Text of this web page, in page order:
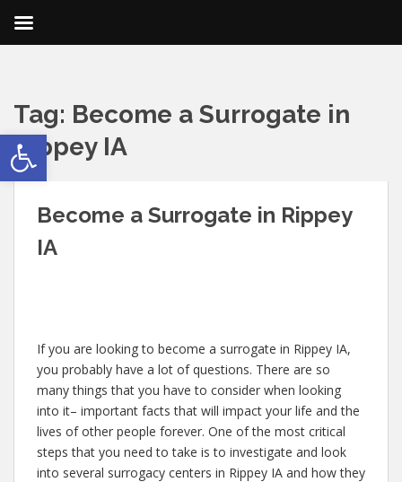
Open toolbar
Tag: Become a Surrogate in
Rippey IA
Become a Surrogate in Rippey
IA
If you are looking to become a surrogate in Rippey IA,
you probably have a lot of questions. There are so
many things that you have to consider when looking
into it– important facts that will impact your life and the
lives of other people forever. One of the most critical
steps that you need to take is to investigate and look
into several surrogacy centers in Rippey IA and how they